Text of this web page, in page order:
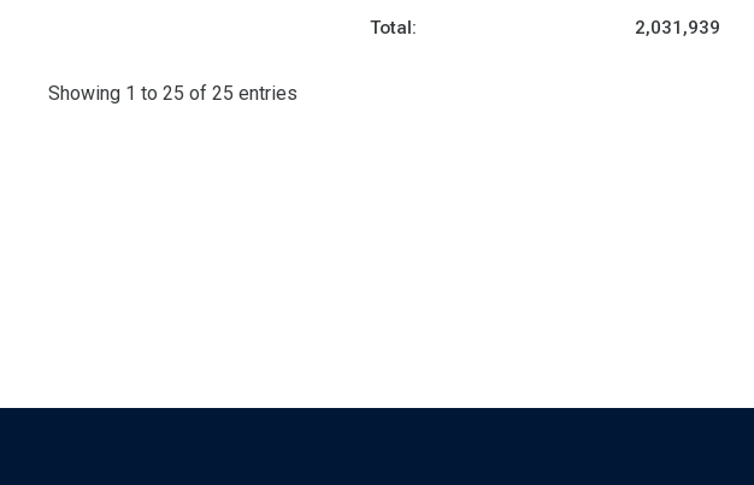
Total: 2,031,939
Showing 1 to 25 of 25 entries